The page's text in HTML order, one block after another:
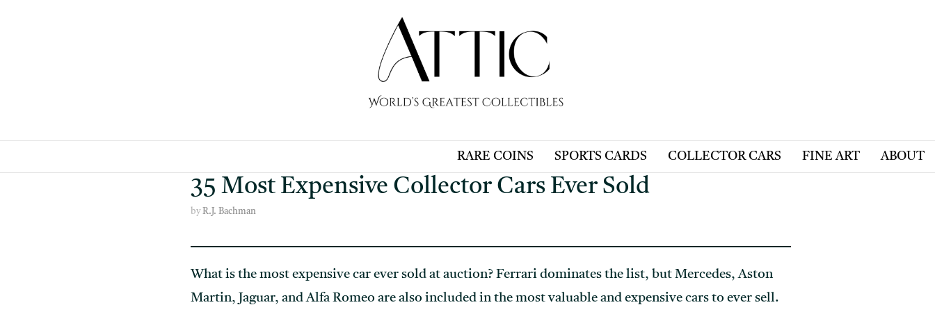
RARE COINS SPORTS CARDS COLLECTOR CARS FINE ART ABOUT
35 Most Expensive Collector Cars Ever Sold
byR.J. Bachman
What is the most expensive car ever sold at auction? Ferrari dominates the list, but Mercedes, Aston
Martin, Jaguar, and Alfa Romeo are also included in the most valuable and expensive cars to ever sell.